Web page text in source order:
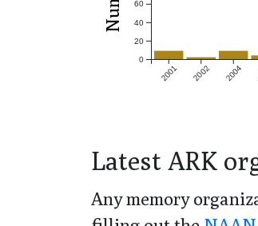
2001 2002 2004
0
20
40
60
Latest ARK
Any memory